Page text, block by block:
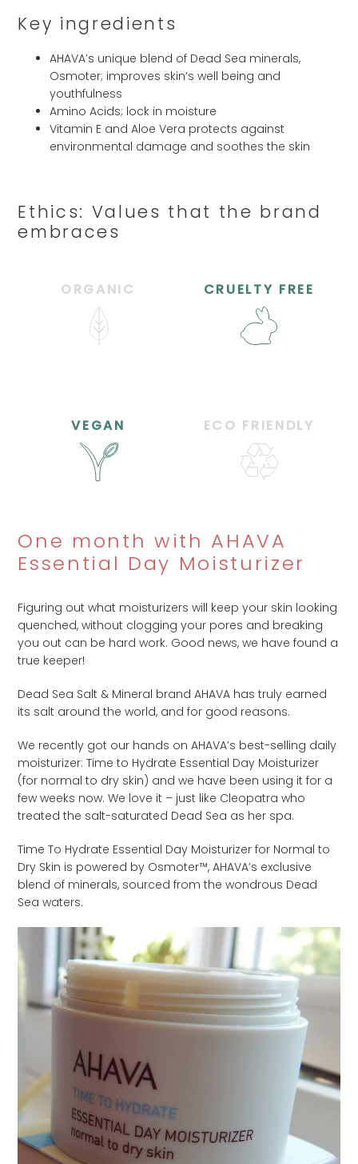
Key ingredients
AHAVA’s unique blend of Dead Sea minerals,
Osmoter; improves skin’s well being and
youthfulness
Amino Acids; lock in moisture
Vitamin E and Aloe Vera protects against
environmental damage and soothes the skin
Ethics: Values that the brand
embraces
ORGANIC CRUELTY FREE
VEGAN ECO FRIENDLY
One month with AHAVA
Essential Day Moisturizer
Figuring out what moisturizers will keep your skin looking
quenched, without clogging your pores and breaking
you out can be hard work. Good news, we have found a
true keeper!
Dead Sea Salt & Mineral brand AHAVA has truly earned
its salt around the world, and for good reasons.
We recently got our hands on AHAVA’s best-selling daily
moisturizer: Time to Hydrate Essential Day Moisturizer
(for normal to dry skin) and we have been using it for a
few weeks now. We love it – just like Cleopatra who
treated the salt-saturated Dead Sea as her spa.
Time To Hydrate Essential Day Moisturizer for Normal to
Dry Skin is powered by Osmoter™, AHAVA’s exclusive
blend of minerals, sourced from the wondrous Dead
Sea waters.